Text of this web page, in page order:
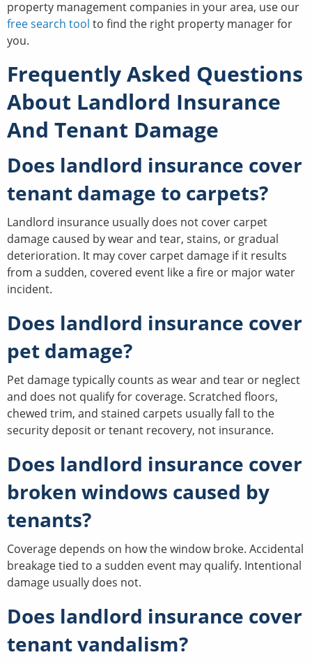
property management companies in your area, use our
free search tool to find the right property manager for
you.
Frequently Asked Questions
About Landlord Insurance
And Tenant Damage
Does landlord insurance cover
tenant damage to carpets?
Landlord insurance usually does not cover carpet
damage caused by wear and tear, stains, or gradual
deterioration. It may cover carpet damage if it results
from a sudden, covered event like a fire or major water
incident.
Does landlord insurance cover
pet damage?
Pet damage typically counts as wear and tear or neglect
and does not qualify for coverage. Scratched floors,
chewed trim, and stained carpets usually fall to the
security deposit or tenant recovery, not insurance.
Does landlord insurance cover
broken windows caused by
tenants?
Coverage depends on how the window broke. Accidental
breakage tied to a sudden event may qualify. Intentional
damage usually does not.
Does landlord insurance cover
tenant vandalism?